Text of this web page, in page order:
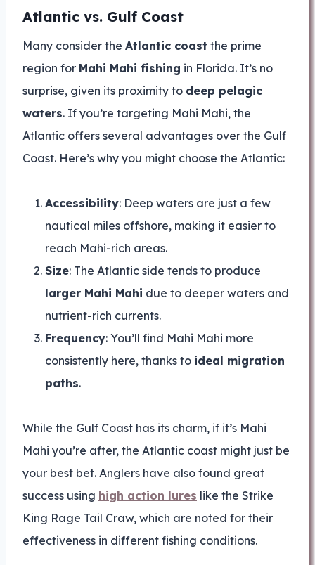
Atlantic vs. Gulf Coast
Many consider the Atlantic coast the prime
region for Mahi Mahi fishing in Florida. It’s no
surprise, given its proximity to deep pelagic
waters. If you’re targeting Mahi Mahi, the
Atlantic offers several advantages over the Gulf
Coast. Here’s why you might choose the Atlantic:
Accessibility: Deep waters are just a few
nautical miles offshore, making it easier to
reach Mahi-rich areas.
Size: The Atlantic side tends to produce
larger Mahi Mahi due to deeper waters and
nutrient-rich currents.
Frequency: You’ll find Mahi Mahi more
consistently here, thanks to ideal migration
paths.
While the Gulf Coast has its charm, if it’s Mahi
Mahi you’re after, the Atlantic coast might just be
your best bet. Anglers have also found great
success using high action lures like the Strike
King Rage Tail Craw, which are noted for their
effectiveness in different fishing conditions.